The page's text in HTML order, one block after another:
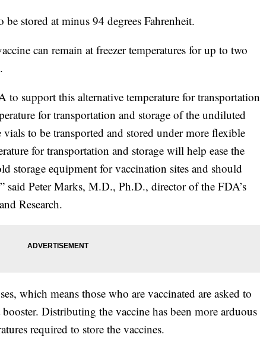
stored at minus 94 degrees Fahrenheit.
can remain at freezer temperatures for up to two
to support this alternative temperature for transportation
for transportation and storage of the undiluted
to be transported and stored under more flexible
for transportation and storage will help ease the
storage equipment for vaccination sites and should
said Peter Marks, M.D., Ph.D., director of the FDA’s
Research.
which means those who are vaccinated are asked to
Distributing the vaccine has been more arduous
required to store the vaccines.